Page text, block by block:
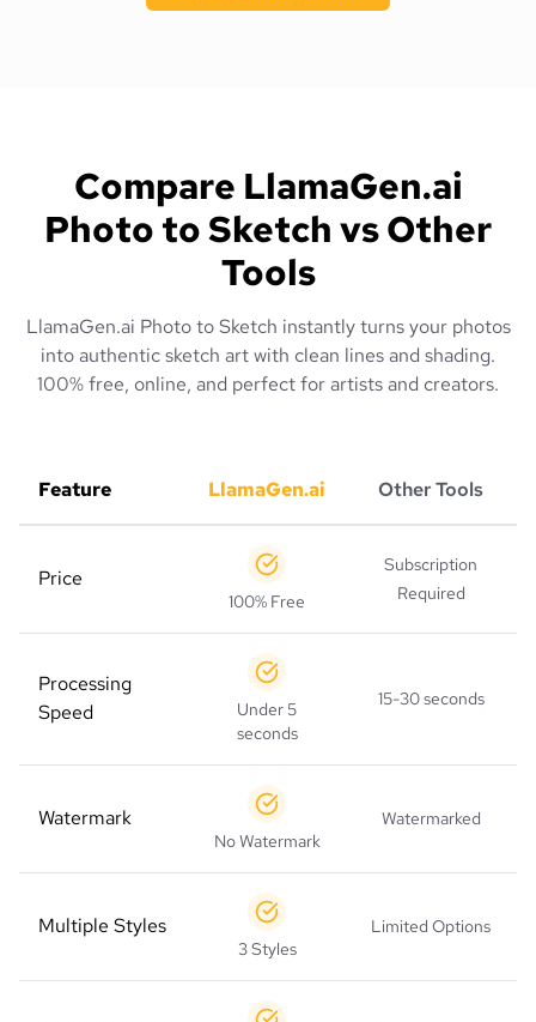
Compare LlamaGen.ai
Photo to Sketch vs Other
Tools
LlamaGen.ai Photo to Sketch instantly turns your photos
into authentic sketch art with clean lines and shading.
100% free, online, and perfect for artists and creators.
Feature LlamaGen.ai Other Tools
Price
100% Free
Subscription
Required
Processing
Speed
Under 5
seconds
15-30 seconds
Watermark
No Watermark
Watermarked
Multiple Styles
3 Styles
Limited Options